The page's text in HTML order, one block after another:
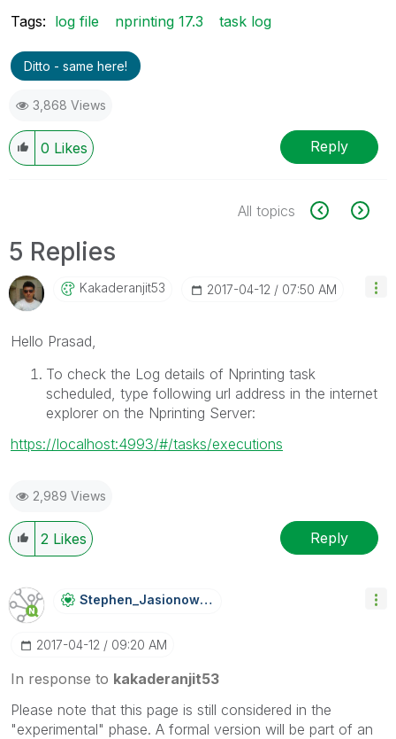
Tags: log file nprinting 17.3 task log
Ditto - same here!
3,868 Views
0 Likes Reply
All topics
5 Replies
Kakaderanjit53 ‎2017-04-12 07:50 AM
Hello Prasad,
To check the Log details of Nprinting task
scheduled, type following url address in the internet
explorer on the Nprinting Server:
https://localhost:4993/#/tasks/executions
2,989 Views
2 Likes Reply
Stephen_JasionoWski
‎2017-04-12 09:20 AM
In response to kakaderanjit53
Please note that this page is still considered in the
"experimental" phase. A formal version will be part of an